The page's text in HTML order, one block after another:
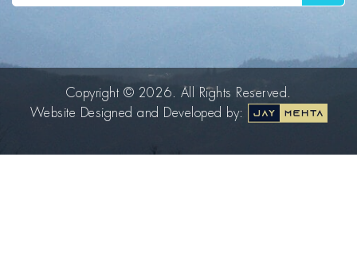
Copyright © 2026. All Rights Reserved.
Website Designed and Developed by: